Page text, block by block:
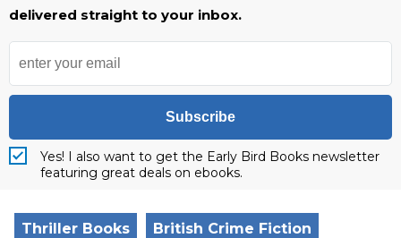
delivered straight to your inbox.
Subscribe
Yes! I also want to get the Early Bird Books newsletter
featuring great deals on ebooks.
Thriller Books British Crime Fiction